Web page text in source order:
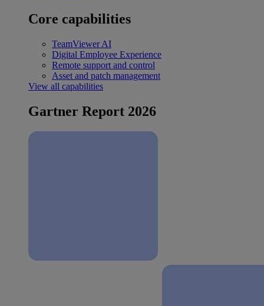
Core capabilities
TeamViewer AI
Digital Employee Experience
Remote support and control
Asset and patch management
View all capabilities
Gartner Report 2026